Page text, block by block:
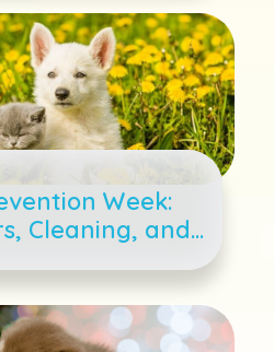
Week:
Cleaning, and
For Cats and